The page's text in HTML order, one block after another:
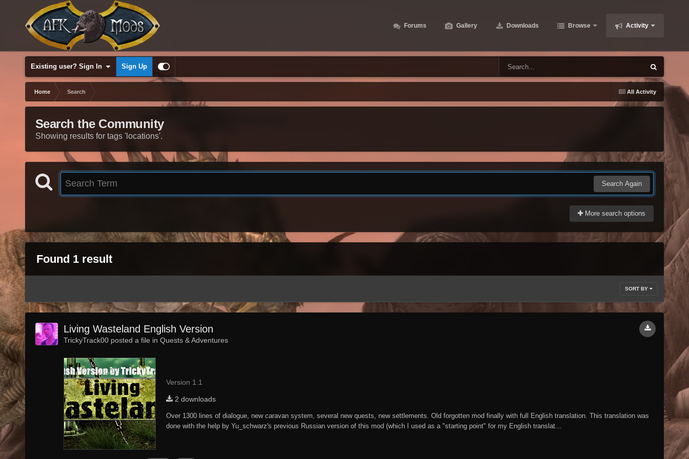
Forums Gallery Downloads Browse Activity
Existing user? Sign In Sign Up
All Activity
Home Search
Search the Community
Showing results for tags 'locations'.
Search Again
More search options
Found 1 result
SORT BY
Living Wasteland English Version
TrickyTrack00 posted a file in Quests & Adventures
Version 1.1
2 downloads
Over 1300 lines of dialogue, new caravan system, several new quests, new settlements. Old forgotten mod finally with full English translation. This translation was
done with the help by Yu_schwarz's previous Russian version of this mod (which I used as a "starting point" for my English translat...